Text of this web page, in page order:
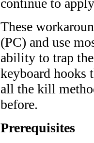
continue to
These
(PC) and use
ability to trap
keyboard hooks
all the kill
before.
Prerequisites